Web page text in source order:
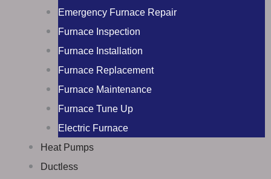
Emergency Furnace Repair
Furnace Inspection
Furnace Installation
Furnace Replacement
Furnace Maintenance
Furnace Tune Up
Electric Furnace
Heat Pumps
Ductless